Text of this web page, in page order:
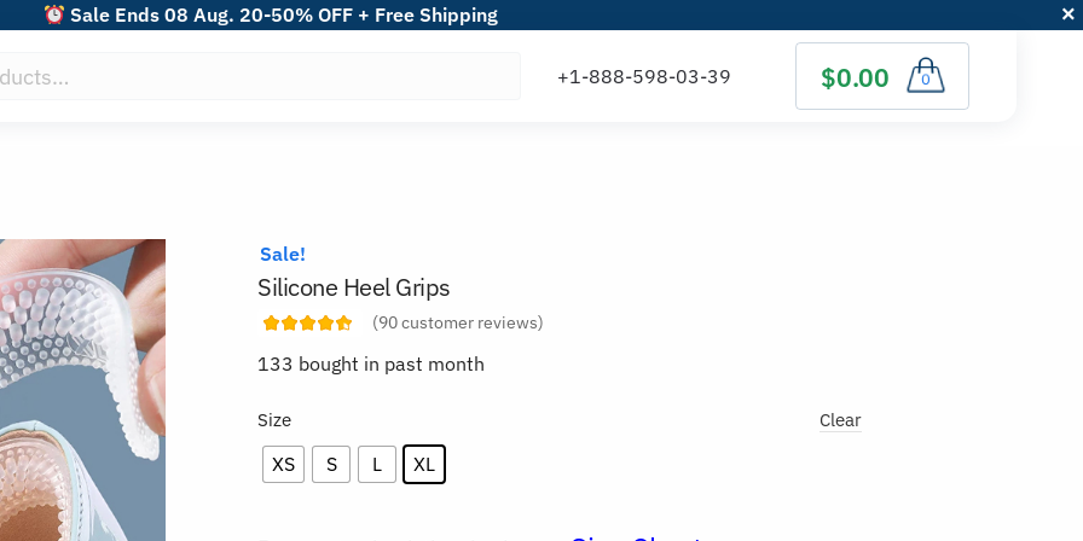
Sale Ends 08 Aug. 20-50% OFF + Free Shipping
$0.00 0
Sale!
Silicone Heel Grips
(90customer reviews)
133 bought in past month
Size
XS S L XL
Clear